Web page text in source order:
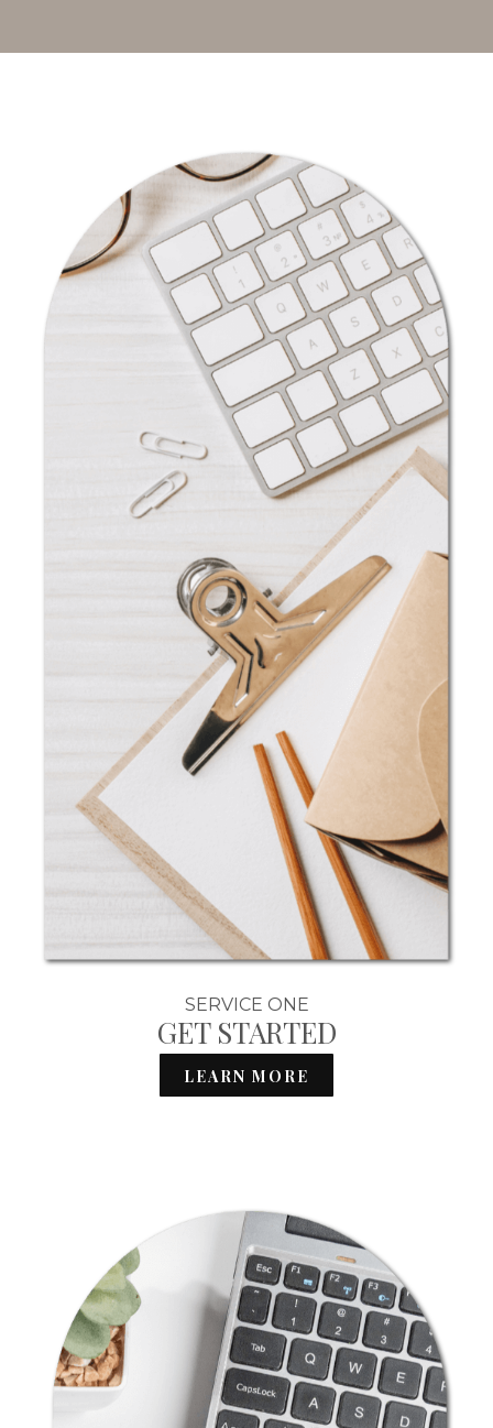
SERVICE ONE
GET STARTED
LEARN MORE